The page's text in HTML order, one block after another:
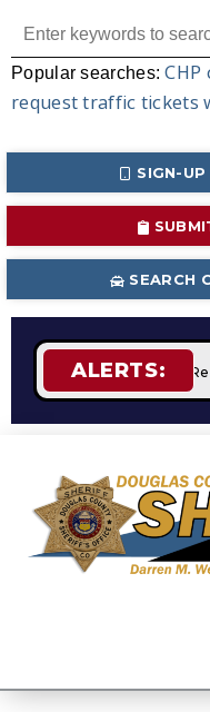
Popular searches:CHP
request traffic tickets
SIGN-
SEARCH
ALERTS:
STAGE 2 Fire